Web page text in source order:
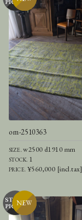
om-2510363
SIZE.w2500 d1910 mm
STOCK. 1
PRICE. ¥560,000 [incl.tax]